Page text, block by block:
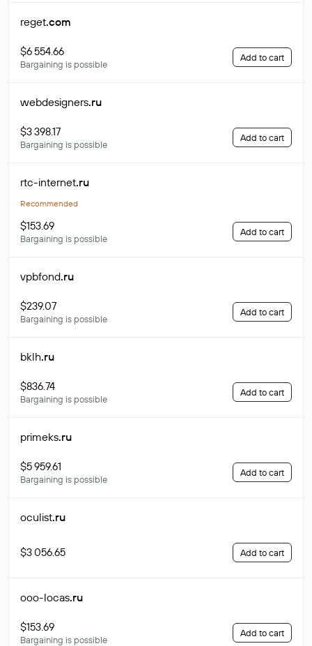
reget.com
$6 554.66
Bargaining is possible
Add to cart
webdesigners.ru
$3 398.17
Bargaining is possible
Add to cart
rtc-internet.ru
Recommended
$153.69
Bargaining is possible
Add to cart
vpbfond.ru
$239.07
Bargaining is possible
Add to cart
bklh.ru
$836.74
Bargaining is possible
Add to cart
primeks.ru
$5 959.61
Bargaining is possible
Add to cart
oculist.ru
$3 056.65 Add to cart
ooo-locas.ru
$153.69
Bargaining is possible
Add to cart